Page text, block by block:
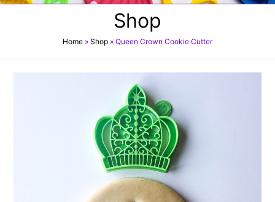
Shop
Home » Shop » Queen Crown Cookie Cutter